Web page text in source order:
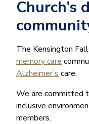
Church’s
The Kensington
memory care
Alzheimer’s care.
We are committed
inclusive
members.